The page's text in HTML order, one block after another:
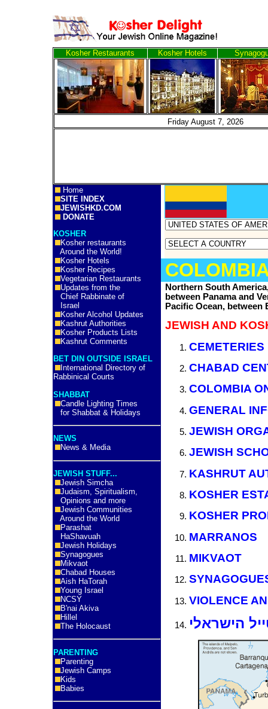
Kosher Restaurants Kosher Hotels
Friday August 7,
Home
SITE INDEX
JEWISHKD.COM
DONATE
KOSHER
Kosher restaurants
Around the World!
Kosher Hotels
Kosher Recipes
Vegetarian Restaurants
Updates from the
Chief Rabbinate of
Israel
Kosher Alcohol Updates
Kashrut Authorities
Kosher Products Lists
Kashrut Comments
BET DIN OUTSIDE ISRAEL
International Directory of
Rabbinical Courts
SHABBAT
Candle Lighting Times
for Shabbat & Holidays
NEWS
News & Media
JEWISH STUFF...
Jewish Simcha
Judaism, Spiritualism,
Opinions and more
Jewish Communities
Around the World
Parashat
HaShavuah
Jewish Holidays
Synagogues
Mikvaot
Chabad Houses
Aish HaTorah
Young Israel
NCSY
B'nai Akiva
Hillel
The Holocaust
PARENTING
Parenting
Jewish Camps
Kids
Babies
Northern South
between Panama and
Pacific Ocean, between
JEWISH AND
CEMETERIES
CHABAD
COLOMBIA
GENERAL
JEWISH
JEWISH
KASHRUT
KOSHER
KOSHER
MARRANOS
MIKVAOT
VIOLENCE
הישראלי